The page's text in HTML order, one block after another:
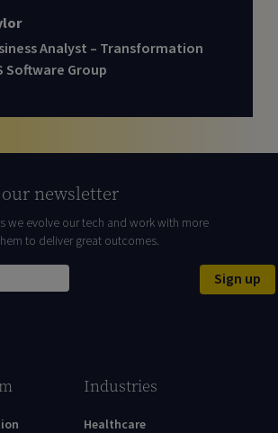
Analyst – Transformation
Software Group
newsletter
we evolve our tech and work with more
to deliver great outcomes.
Sign up
Industries
Healthcare